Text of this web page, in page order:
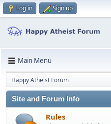
Log in Sign up
Main Menu
Happy Atheist Forum
Site and Forum Info
Rules